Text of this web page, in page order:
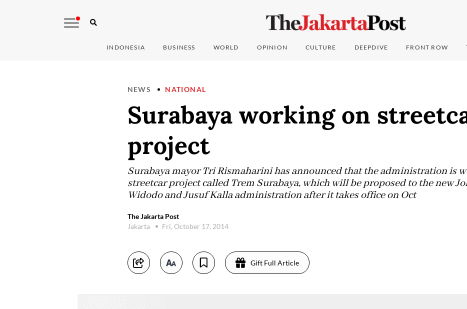
INDONESIA BUSINESS WORLD OPINION CULTURE DEEPDIVE FRONT ROW
NEWS NATIONAL
Surabaya working on
project
Surabaya mayor Tri Rismaharini has announced that the administration is
streetcar project called Trem Surabaya, which will be proposed to the new
Widodo and Jusuf Kalla administration after it takes office on Oct
The Jakarta Post
Jakarta
Fri, October 17, 2014
Gift Full Article